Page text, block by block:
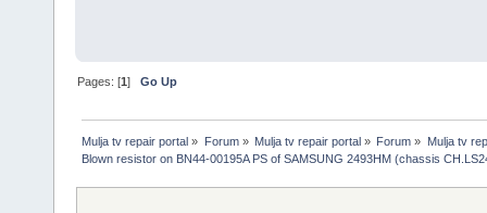
Pages: [1]Go Up
Mulja tv repair portal » Forum» Mulja tv repair portal» Forum » Mulja tv
Blown resistor on BN44-00195A PS of SAMSUNG 2493HM (chassis